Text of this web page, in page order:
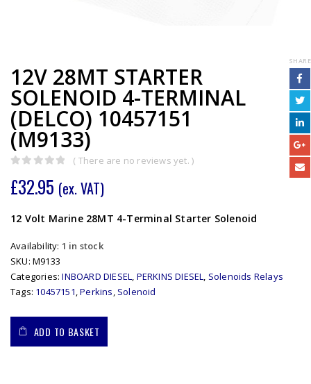
12V 28MT STARTER
SOLENOID 4-TERMINAL
(DELCO) 10457151
(M9133)
( There are no reviews yet. )
£32.95 (ex. VAT)
12 Volt Marine 28MT 4-Terminal Starter Solenoid
Availability: 1 in stock
SKU: M9133
Categories:INBOARD DIESEL, PERKINS DIESEL, Solenoids Relays
Tags: 10457151,Perkins, Solenoid
ADD TO BASKET
SHARE